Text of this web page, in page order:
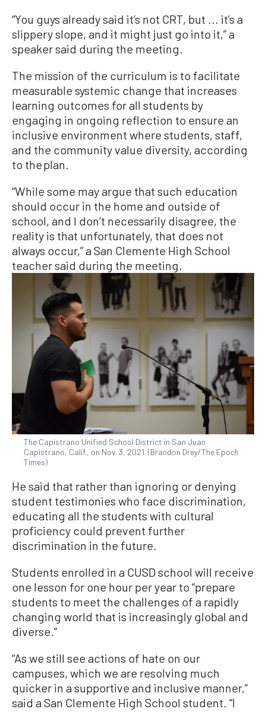
“You guys already said it’s not CRT, but ... it’s a
slippery slope, and it might just go into it,” a
speaker said during the meeting.
The mission of the curriculum is to facilitate
measurable systemic change that increases
learning outcomes for all students by
engaging in ongoing reflection to ensure an
inclusive environment where students, staff,
and the community value diversity, according
to the plan.
“While some may argue that such education
should occur in the home and outside of
school, and I don’t necessarily disagree, the
reality is that unfortunately, that does not
always occur,” a San Clemente High School
teacher said during the meeting.
The Capistrano Unified School District in San Juan
Capistrano, Calif., on Nov. 3, 2021. (Brandon Drey/The Epoch
Times)
He said that rather than ignoring or denying
student testimonies who face discrimination,
educating all the students with cultural
proficiency could prevent further
discrimination in the future.
Students enrolled in a CUSD school will receive
one lesson for one hour per year to “prepare
students to meet the challenges of a rapidly
changing world that is increasingly global and
diverse.”
“As we still see actions of hate on our
campuses, which we are resolving much
quicker in a supportive and inclusive manner,”
said a San Clemente High School student. “I